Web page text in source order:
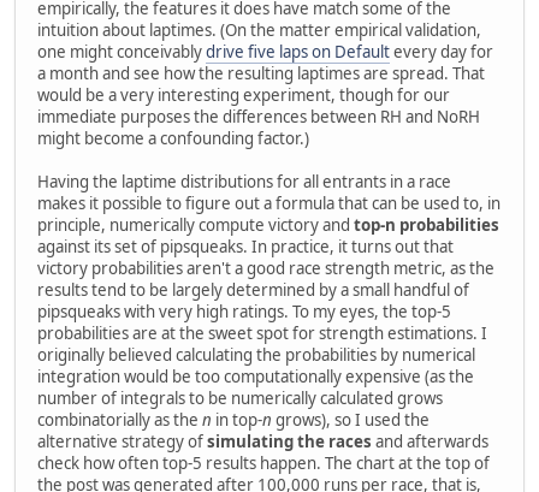
empirically, the features it does have match some of the
intuition about laptimes. (On the matter empirical validation,
one might conceivablydrive five laps on Defaultevery day for
a month and see how the resulting laptimes are spread. That
would be a very interesting experiment, though for our
immediate purposes the differences between RH and NoRH
might become a confounding factor.)
Having the laptime distributions for all entrants in a race
makes it possible to figure out a formula that can be used to, in
principle, numerically compute victory and top-n probabilities
against its set of pipsqueaks. In practice, it turns out that
victory probabilities aren't a good race strength metric, as the
results tend to be largely determined by a small handful of
pipsqueaks with very high ratings. To my eyes, the top-5
probabilities are at the sweet spot for strength estimations. I
originally believed calculating the probabilities by numerical
integration would be too computationally expensive (as the
number of integrals to be numerically calculated grows
combinatorially as the n in top-n grows), so I used the
alternative strategy ofsimulating the races and afterwards
check how often top-5 results happen. The chart at the top of
the post was generated after 100,000 runs per race, that is,